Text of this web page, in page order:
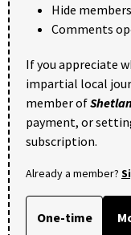
Hide
Comments
If you appreciate
impartial local
member of
payment, or
subscription.
Already a member?
One-time